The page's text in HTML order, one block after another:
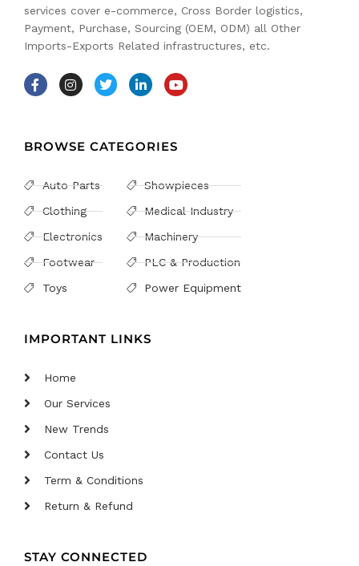
services cover e-commerce, Cross Border logistics,
Payment, Purchase, Sourcing (OEM, ODM) all Other
Imports-Exports Related infrastructures, etc.
BROWSE CATEGORIES
Auto Parts
Clothing
Electronics
Footwear
Toys
Showpieces
Medical Industry
Machinery
PLC & Production
Power Equipment
IMPORTANT LINKS
Home
Our Services
New Trends
Contact Us
Term & Conditions
Return & Refund
STAY CONNECTED